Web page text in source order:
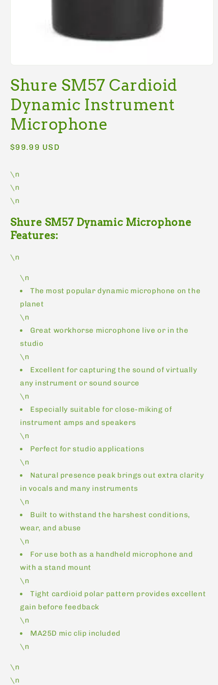
1
in
modal
Shure SM57 Cardioid
Dynamic Instrument
Microphone
Regular
$99.99 USD
\n
\n
\n
Shure SM57 Dynamic Microphone
Features:
\n
\n
The most popular dynamic microphone on the
planet
\n
Great workhorse microphone live or in the
studio
\n
Excellent for capturing the sound of virtually
any instrument or sound source
\n
Especially suitable for close-miking of
instrument amps and speakers
\n
Perfect for studio applications
\n
Natural presence peak brings out extra clarity
in vocals and many instruments
\n
Built to withstand the harshest conditions,
wear, and abuse
\n
For use both as a handheld microphone and
with a stand mount
\n
Tight cardioid polar pattern provides excellent
gain before feedback
\n
MA25D mic clip included
\n
\n
\n